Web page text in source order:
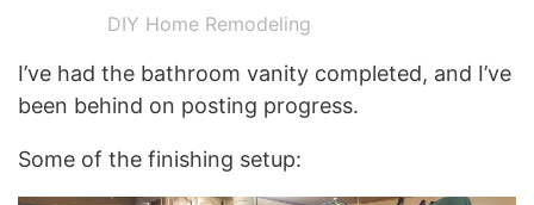
DIY Home Remodeling
I’ve had the bathroom vanity completed, and I’ve
been behind on posting progress.
Some of the finishing setup: